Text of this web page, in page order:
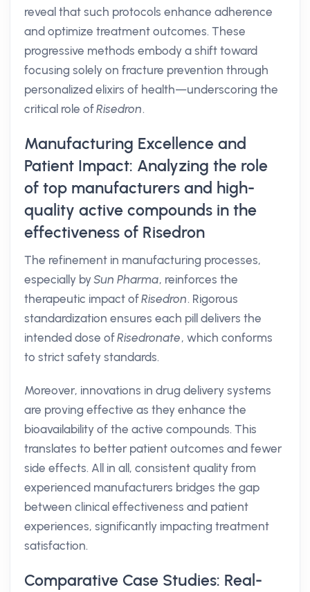
reveal that such protocols enhance adherence
and optimize treatment outcomes. These
progressive methods embody a shift toward
focusing solely on fracture prevention through
personalized elixirs of health—underscoring the
critical role ofRisedron.
Manufacturing Excellence and
Patient Impact: Analyzing the role
of top manufacturers and high-
quality active compounds in the
effectiveness of Risedron
The refinement in manufacturing processes,
especially bySun Pharma, reinforces the
therapeutic impact ofRisedron. Rigorous
standardization ensures each pill delivers the
intended dose ofRisedronate, which conforms
to strict safety standards.
Moreover, innovations in drug delivery systems
are proving effective as they enhance the
bioavailability of the active compounds. This
translates to better patient outcomes and fewer
side effects. All in all, consistent quality from
experienced manufacturers bridges the gap
between clinical effectiveness and patient
experiences, significantly impacting treatment
satisfaction.
Comparative Case Studies: Real-